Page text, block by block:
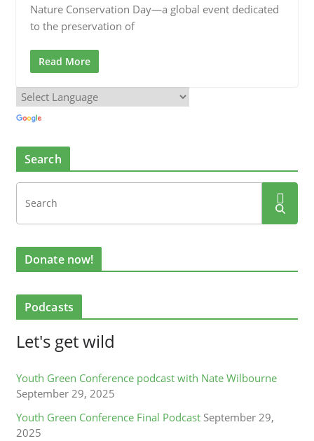
Nature Conservation Day—a global event dedicated
to the preservation of
Read More
Search
Donate now!
Podcasts
Let's get wild
Youth Green Conference podcast with Nate Wilbourne
September 29, 2025
Youth Green Conference Final Podcast September 29,
2025